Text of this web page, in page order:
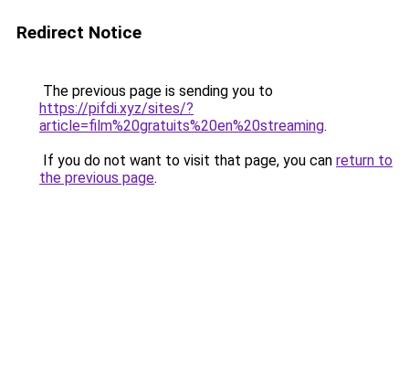
Redirect Notice
The previous page is sending you to
https://pifdi.xyz/sites/?
article=film%20gratuits%20en%20streaming.
If you do not want to visit that page, you can return to
the previous page.